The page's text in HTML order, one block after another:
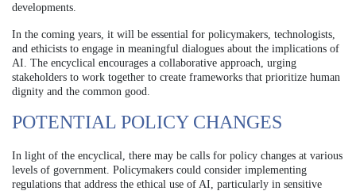
developments.
In the coming years, it will be essential for policymakers, technologists,
and ethicists to engage in meaningful dialogues about the implications of
AI. The encyclical encourages a collaborative approach, urging
stakeholders to work together to create frameworks that prioritize human
dignity and the common good.
POTENTIAL POLICY CHANGES
In light of the encyclical, there may be calls for policy changes at various
levels of government. Policymakers could consider implementing
regulations that address the ethical use of AI, particularly in sensitive